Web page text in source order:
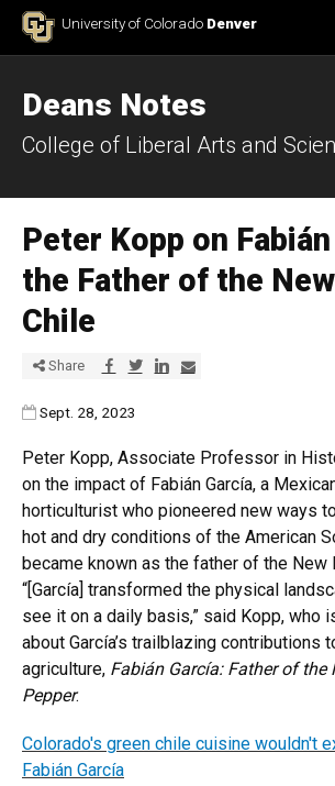
Skip to ContentUniversity of Colorado Denver
Deans Notes
College of Liberal Arts and
Peter Kopp on
the Father of the
Chile
Share Share via Facebook
Share via Twitter
Share via LinkedIn
Share via E-mail
Published:
Sept. 28, 2023
Peter Kopp, Associate Professor in
on the impact of Fabián García, a
horticulturist who pioneered new ways
hot and dry conditions of the American
became known as the father of the New
“[García] transformed the physical
see it on a daily basis,” said Kopp, who
about García’s trailblazing contributions
agriculture, Fabián García: Father of the
Pepper.
Colorado's green chile cuisine wouldn't
Fabián García